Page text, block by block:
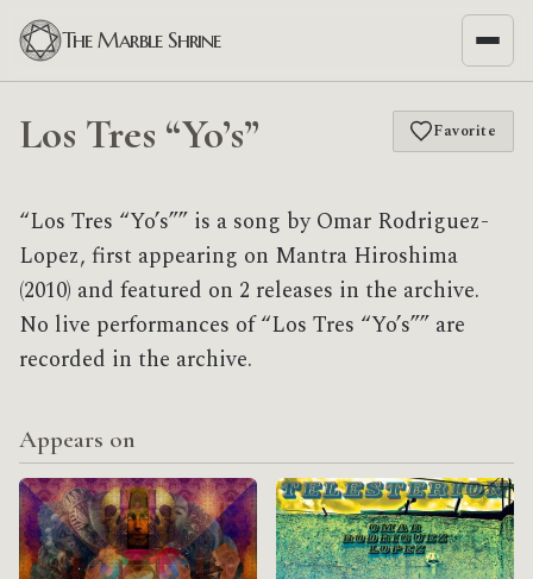
The Marble Shrine
Los Tres “Yo’s” Favorite
“Los Tres “Yo’s”” is a song by Omar Rodriguez-
Lopez, first appearing on Mantra Hiroshima
(2010) and featured on 2 releases in the archive.
No live performances of “Los Tres “Yo’s”” are
recorded in the archive.
Appears on